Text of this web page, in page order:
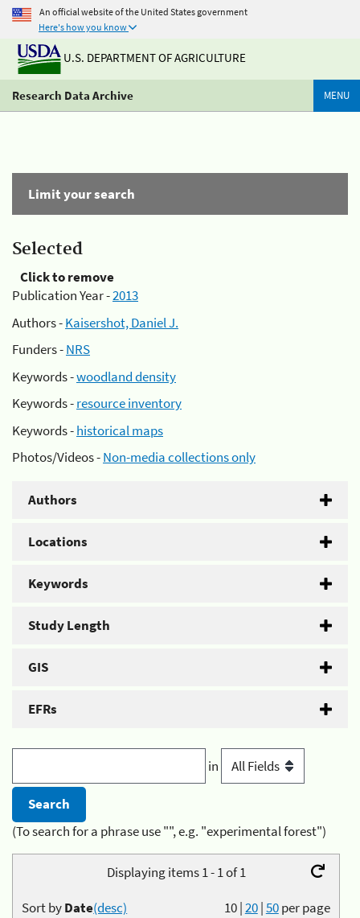
An official website of the United States government
Here's how you know
U.S. DEPARTMENT OF AGRICULTURE
Research Data Archive MENU
Limit your search
Selected
Click to remove
Publication Year -2013
Authors -Kaisershot, Daniel J.
Funders -NRS
Keywords -woodland density
Keywords -resource inventory
Keywords -historical maps
Photos/Videos -Non-media collections only
Authors
Locations
Keywords
Study Length
GIS
EFRs
in
(To search for a phrase use "", e.g. "experimental forest")
Displaying items 1 - 1 of 1
10|20|50per page
Sort byDate(desc)